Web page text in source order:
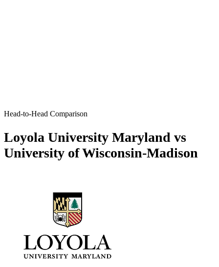
Head-to-Head Comparison
Loyola University Maryland vs
University of Wisconsin-Madison